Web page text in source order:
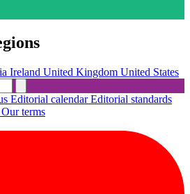
Ireland United Kingdom United States
Editorial calendarEditorial standards
Our terms